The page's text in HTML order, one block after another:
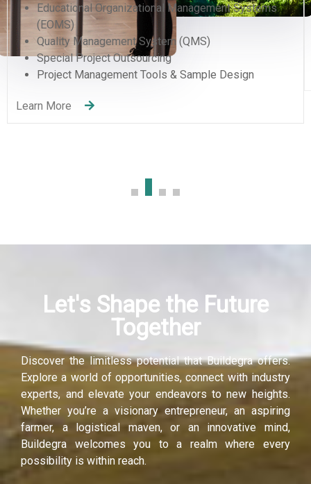
Business Diagnostics & Review
Supply Development Program
Lean Six Sigma for analysis & assessments
Learn More
Let's Shape the Future
Together
Discover the limitless potential that Buildegra offers.
Explore a world of opportunities, connect with industry
experts, and elevate your endeavors to new heights.
Whether you’re a visionary entrepreneur, an aspiring
farmer, a logistical maven, or an innovative mind,
Buildegra welcomes you to a realm where every
possibility is within reach.